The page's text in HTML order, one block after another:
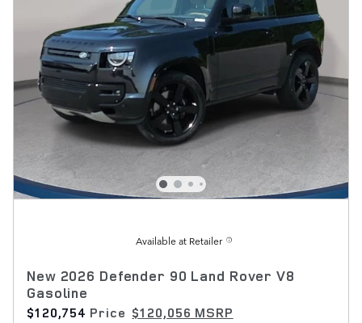
Available at Retailer
New 2026 Defender 90 Land Rover V8
Gasoline
$120,754 Price $120,056 MSRP